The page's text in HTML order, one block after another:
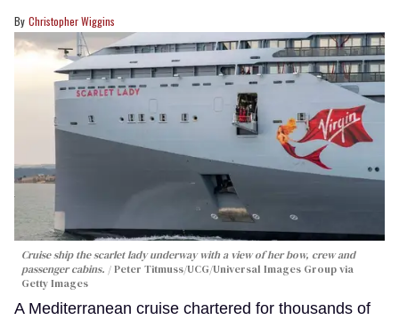
Christopher Wiggins
Cruise ship the scarlet lady underway with a view of her bow, crew and
passenger cabins.
Peter Titmuss/UCG/Universal Images Group via
Getty Images
A Mediterranean cruise chartered for thousands of